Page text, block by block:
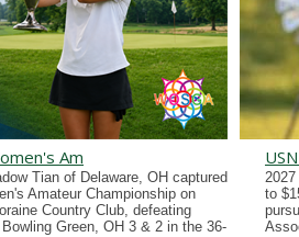
Am
Tian of Delaware, OH captured
Amateur Championship on
Country Club, defeating
Green, OH 3 & 2 in the 36-
to